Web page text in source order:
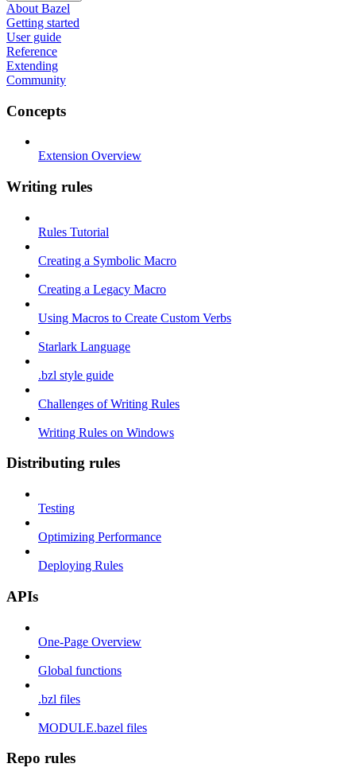
About Bazel
Getting started
User guide
Reference
Extending
Community
Concepts
Extension Overview
Writing rules
Rules Tutorial
Creating a Symbolic Macro
Creating a Legacy Macro
Using Macros to Create Custom Verbs
Starlark Language
.bzl style guide
Challenges of Writing Rules
Writing Rules on Windows
Distributing rules
Testing
Optimizing Performance
Deploying Rules
APIs
One-Page Overview
Global functions
.bzl files
MODULE.bazel files
Repo rules